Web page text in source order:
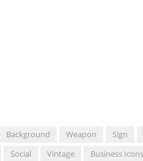
Background Weapon Sign
Social Vintage Business Icons